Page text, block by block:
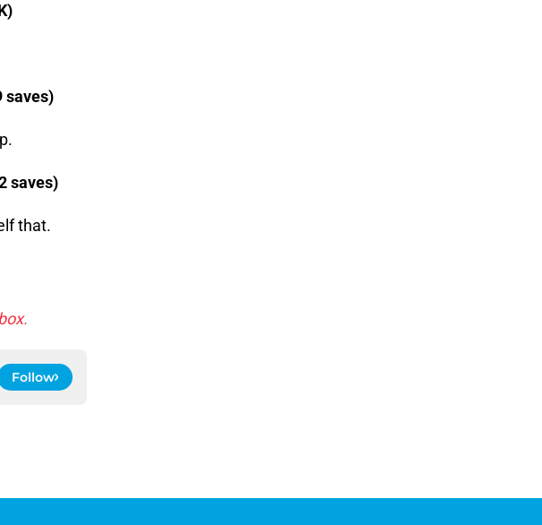
saves)
saves)
that.
Follow